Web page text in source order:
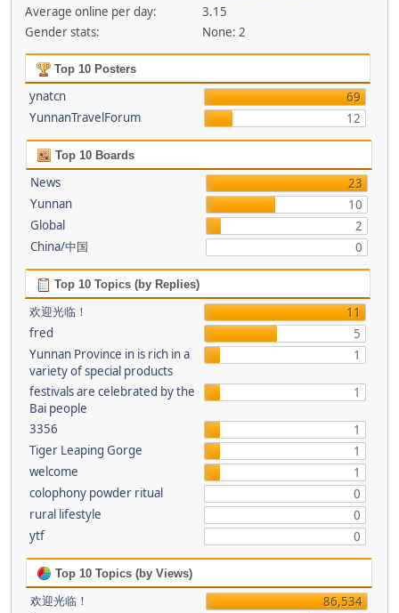
Average online per day:
3.15
Gender stats:
None: 2
Top 10 Posters
ynatcn
69
YunnanTravelForum
12
Top 10 Boards
News
23
Yunnan
10
Global
2
China/中国
0
Top 10 Topics (by Replies)
欢迎光临！
11
fred
5
Yunnan Province in is rich in a
variety of special products
1
festivals are celebrated by the
Bai people
1
3356
1
Tiger Leaping Gorge
1
welcome
1
colophony powder ritual
0
rural lifestyle
0
ytf
0
Top 10 Topics (by Views)
欢迎光临！
86,534